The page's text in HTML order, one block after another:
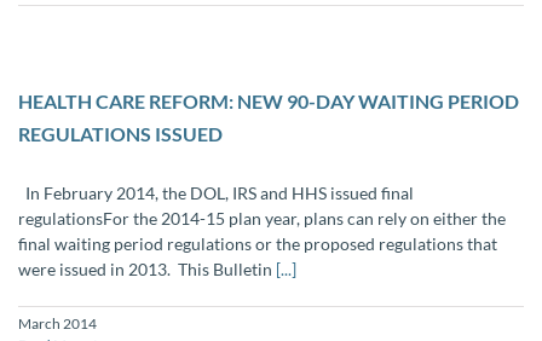
HEALTH CARE REFORM: NEW 90-DAY WAITING PERIOD
REGULATIONS ISSUED
In February 2014, the DOL, IRS and HHS issued final
regulationsFor the 2014-15 plan year, plans can rely on either the
final waiting period regulations or the proposed regulations that
were issued in 2013. This Bulletin [...]
March 2014